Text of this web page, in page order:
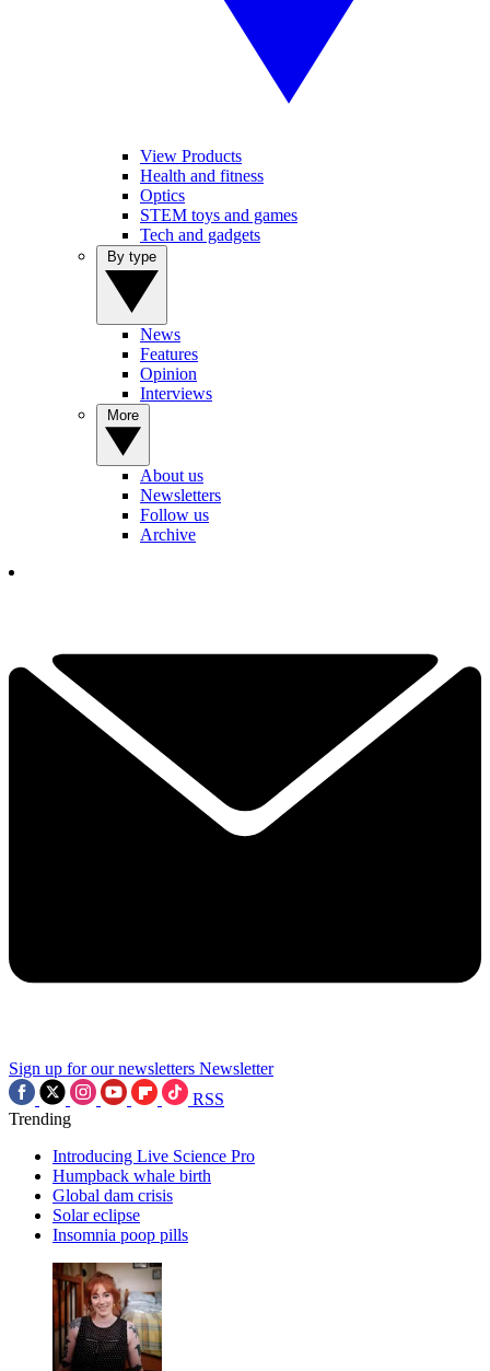
View Products
Health and fitness
Optics
STEM toys and games
Tech and gadgets
News
Features
Opinion
Interviews
About us
Newsletters
Follow us
Archive
Sign up for our newsletters Newsletter
RSS
Trending
Introducing Live Science Pro
Humpback whale birth
Global dam crisis
Solar eclipse
Insomnia poop pills